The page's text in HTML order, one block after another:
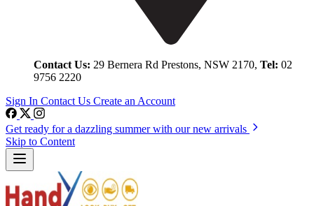
Contact Us: 29 Bernera Rd Prestons, NSW 2170, Tel: 02
9756 2220
Sign In Contact Us Create an Account
Get ready for a dazzling summer with our new arrivals
Skip to Content